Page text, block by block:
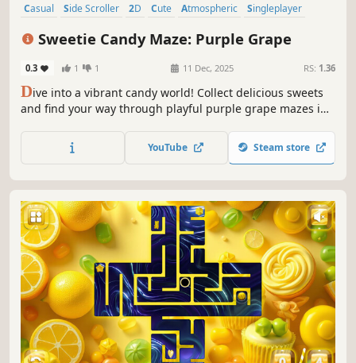
Casual Side Scroller 2D Cute Atmospheric
Singleplayer
Sweetie Candy Maze: Purple Grape
0.3 1 1 11 Dec, 2025 RS: 1.36
Dive into a vibrant candy world! Collect delicious sweets
and find your way through playful purple grape mazes in
YouTube Steam store